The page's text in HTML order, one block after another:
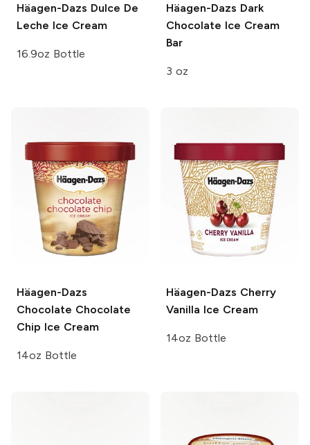
Häagen-Dazs Dulce De
Leche Ice Cream
16.9oz Bottle
Häagen-Dazs Dark
Chocolate Ice Cream
Bar
3 oz
Häagen-Dazs
Chocolate Chocolate
Chip Ice Cream
14oz Bottle
Häagen-Dazs Cherry
Vanilla Ice Cream
14oz Bottle